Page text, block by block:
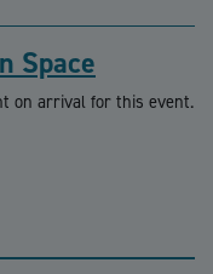
Space
on arrival for this event.